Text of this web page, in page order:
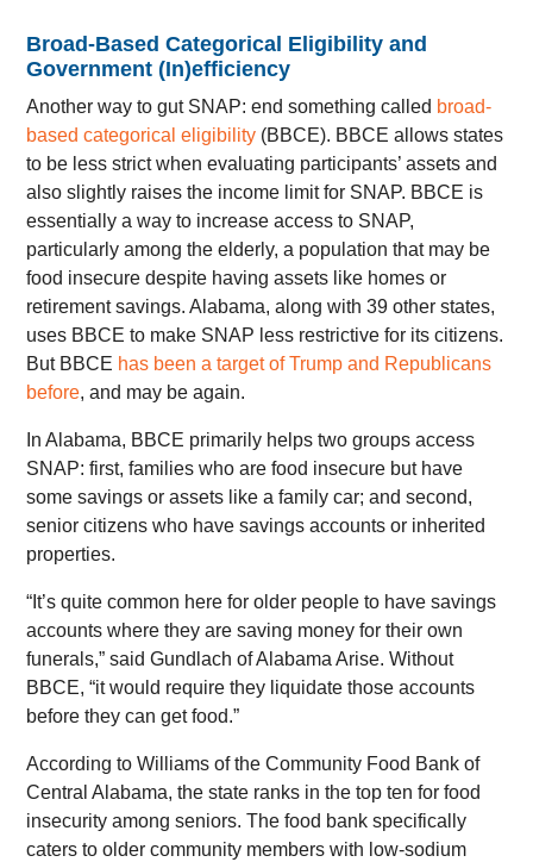
Broad-Based Categorical Eligibility and
Government (In)efficiency
Another way to gut SNAP: end something called broad-
based categorical eligibility (BBCE). BBCE allows states
to be less strict when evaluating participants’ assets and
also slightly raises the income limit for SNAP. BBCE is
essentially a way to increase access to SNAP,
particularly among the elderly, a population that may be
food insecure despite having assets like homes or
retirement savings. Alabama, along with 39 other states,
uses BBCE to make SNAP less restrictive for its citizens.
But BBCE has been a target of Trump and Republicans
before, and may be again.
In Alabama, BBCE primarily helps two groups access
SNAP: first, families who are food insecure but have
some savings or assets like a family car; and second,
senior citizens who have savings accounts or inherited
properties.
“It’s quite common here for older people to have savings
accounts where they are saving money for their own
funerals,” said Gundlach of Alabama Arise. Without
BBCE, “it would require they liquidate those accounts
before they can get food.”
According to Williams of the Community Food Bank of
Central Alabama, the state ranks in the top ten for food
insecurity among seniors. The food bank specifically
caters to older community members with low-sodium